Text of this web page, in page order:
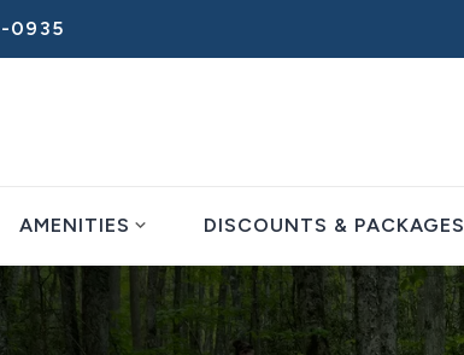
0935
AMENITIES expand_more DISCOUNTS & PACKAGES